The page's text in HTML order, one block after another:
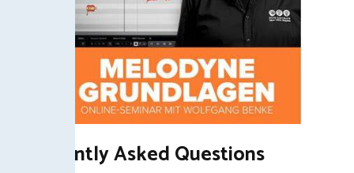
Frequently Asked Questions